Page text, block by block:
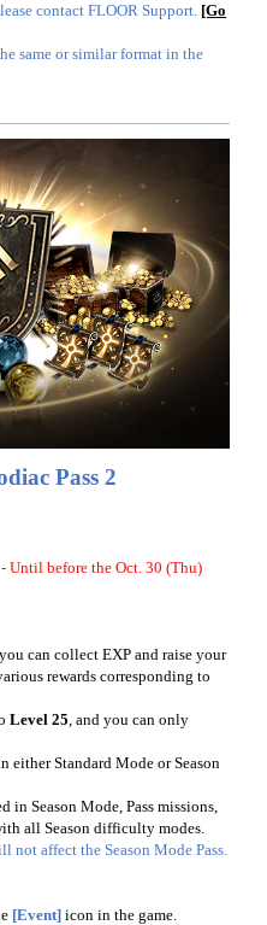
contact FLOOR Support. [Go
same or similar format in the
Pass 2
- Until before the Oct. 30 (Thu)
, you can collect EXP and raise your
rewards corresponding to
Level 25 , and you can only
either Standard Mode or Season
in Season Mode, Pass missions,
all Season difficulty modes.
not affect the Season Mode Pass.
[Event]icon in the game.